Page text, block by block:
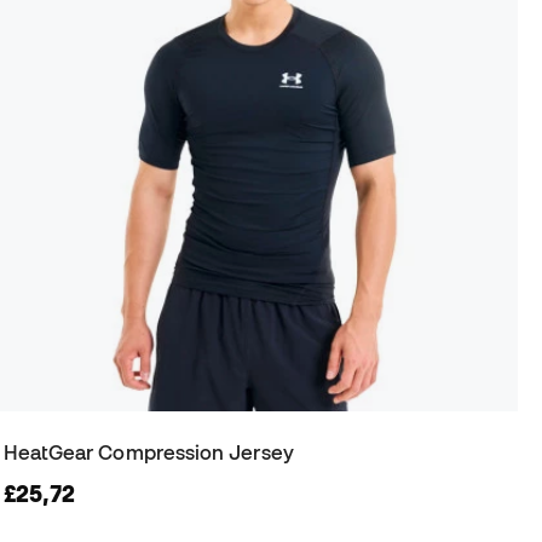
HeatGear Compression Jersey
£25,72